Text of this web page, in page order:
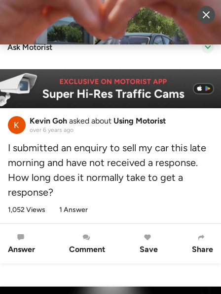
Sell Vehicle Login
Ask Motorist
Kevin Goh asked about Using Motorist
over 6 years ago
I submitted an enquiry to sell my car this late
morning and have not received a response.
How long does it normally take to get a
response?
1,052 Views 1 Answer
Answer Comment Save Share